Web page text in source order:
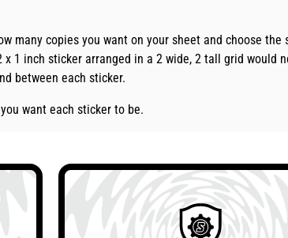
many copies you want on your sheet and choose the
1 inch sticker arranged in a 2 wide, 2 tall grid would
between each sticker.
want each sticker to be.